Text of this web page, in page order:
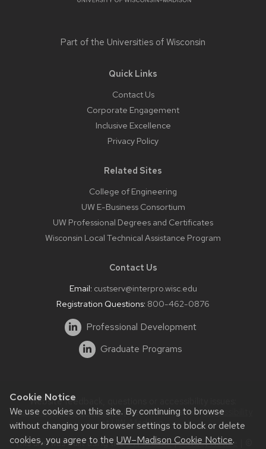
Cookie Notice
We use cookies on this site. By continuing to browse
without changing your browser settings to block or delete
cookies, you agree to the UW–Madison Cookie Notice.
Part of the Universities of Wisconsin
Quick Links
Contact Us
Corporate Engagement
Inclusive Excellence
Privacy Policy
Related Sites
College of Engineering
UW E-Business Consortium
UW Professional Degrees and Certificates
Wisconsin Local Technical Assistance Program
Contact Us
Email: custserv@interpro.wisc.edu
Registration Questions: 800-462-0876
Professional Development
Graduate Programs
Website feedback, questions or accessibility issues:
systems@interpro.wisc.edu| Learn more aboutaccessibility
at UW–Madison.
This site was built using theUW Theme|Privacy Notice